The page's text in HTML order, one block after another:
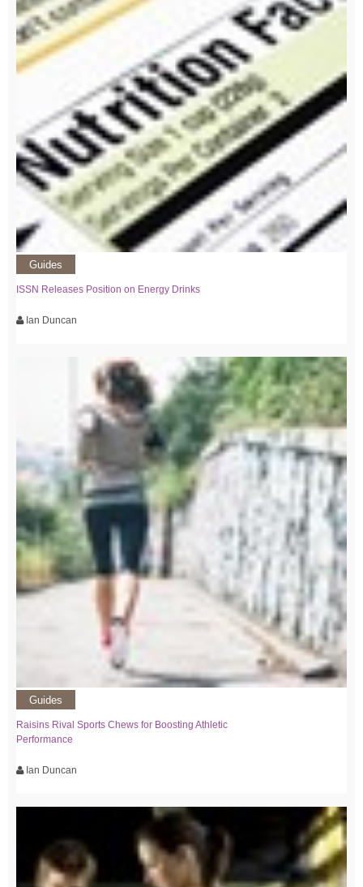
Guides
ISSN Releases Position on Energy Drinks
Ian Duncan
Guides
Raisins Rival Sports Chews for Boosting Athletic
Performance
Ian Duncan